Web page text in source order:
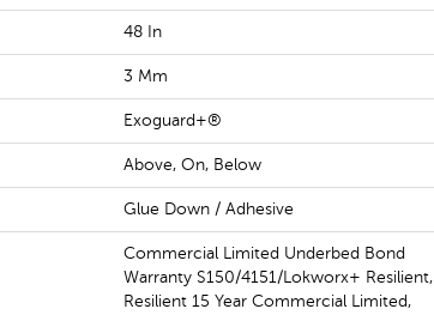
48 In
3 Mm
Exoguard+®
Above, On, Below
Glue Down / Adhesive
Commercial Limited Underbed Bond
Warranty S150/4151/Lokworx+ Resilient,
Resilient 15 Year Commercial Limited,